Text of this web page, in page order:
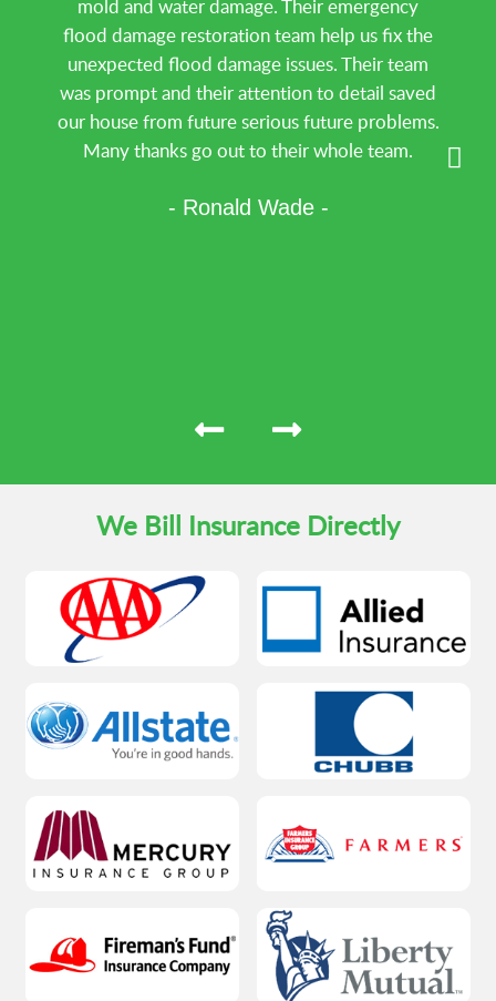
mold and water damage. Their emergency
flood damage restoration team help us fix the
unexpected flood damage issues. Their team
was prompt and their attention to detail saved
our house from future serious future problems.
Many thanks go out to their whole team.
- Ronald Wade -
We Bill Insurance Directly